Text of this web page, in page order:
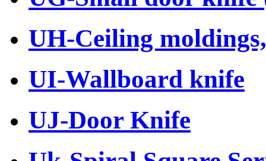
UH-Ceiling
UI-Wallboard knife
UJ-Door Knife